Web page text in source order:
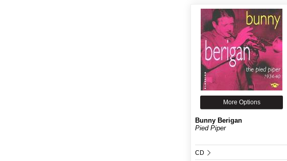
More Options
Bunny Berigan
Pied Piper
CD